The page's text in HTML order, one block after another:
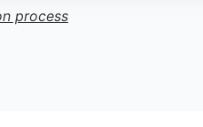
in Liverpool
process